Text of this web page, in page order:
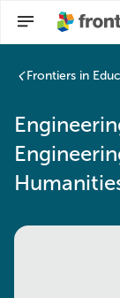
Frontiers in